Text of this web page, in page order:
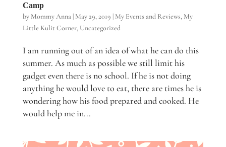
Camp
by Mommy Anna| May 29, 2019 | My Events and Reviews, My
Little Kulit Corner, Uncategorized
I am running out of an idea of what he can do this
summer. As much as possible we still limit his
gadget even there is no school. If he is not doing
anything he would love to eat, there are times he is
wondering how his food prepared and cooked. He
would help me in...